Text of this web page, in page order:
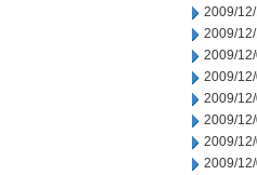
2009/12/
2009/
2009/
2009/
2009/
2009/
2009/
2009/